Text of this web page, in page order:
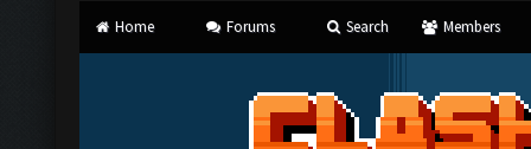
Home Forums Search Members